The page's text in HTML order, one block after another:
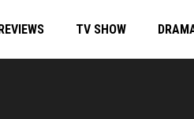
TV SHOW